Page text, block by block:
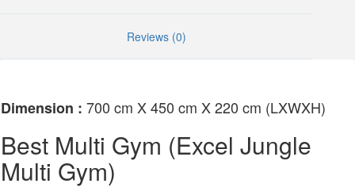
Reviews (0)
Dimension : 700 cm X 450 cm X 220 cm (LXWXH)
Best Multi Gym (Excel Jungle
Multi Gym)